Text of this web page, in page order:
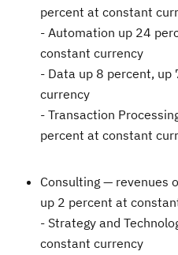
percent at constant
- Automation up 24
constant currency
- Data up 8 percent,
currency
- Transaction
percent at constant
Consulting — revenues
up 2 percent at
- Strategy and
constant currency